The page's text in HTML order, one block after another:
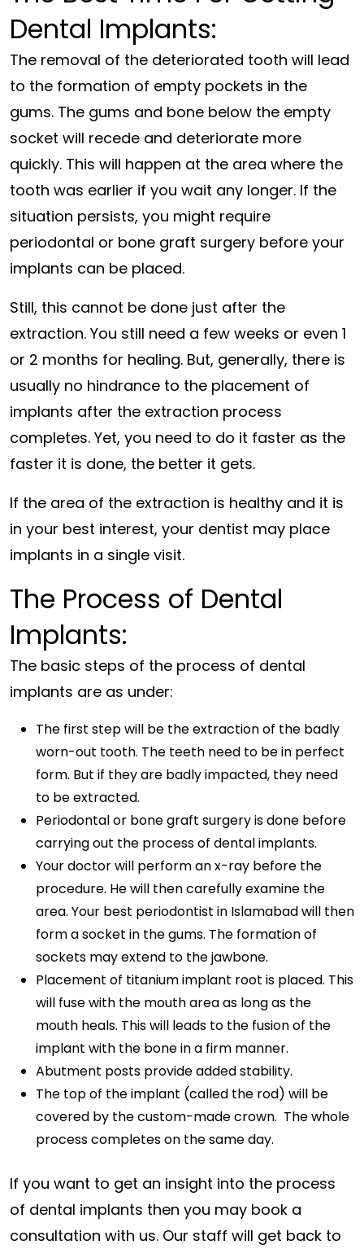
Dental Implants:
The removal of the deteriorated tooth will lead
to the formation of empty pockets in the
gums. The gums and bone below the empty
socket will recede and deteriorate more
quickly. This will happen at the area where the
tooth was earlier if you wait any longer. If the
situation persists, you might require
periodontal or bone graft surgery before your
implants can be placed.
Still, this cannot be done just after the
extraction. You still need a few weeks or even 1
or 2 months for healing. But, generally, there is
usually no hindrance to the placement of
implants after the extraction process
completes. Yet, you need to do it faster as the
faster it is done, the better it gets.
If the area of the extraction is healthy and it is
in your best interest, your dentist may place
implants in a single visit.
The Process of Dental
Implants:
The basic steps of the process of dental
implants are as under:
The first step will be the extraction of the badly
worn-out tooth. The teeth need to be in perfect
form. But if they are badly impacted, they need
to be extracted.
Periodontal or bone graft surgery is done before
carrying out the process of dental implants.
Your doctor will perform an x-ray before the
procedure. He will then carefully examine the
area. Your best periodontist in Islamabad will then
form a socket in the gums. The formation of
sockets may extend to the jawbone.
Placement of titanium implant root is placed. This
will fuse with the mouth area as long as the
mouth heals. This will leads to the fusion of the
implant with the bone in a firm manner.
Abutment posts provide added stability.
The top of the implant (called the rod) will be
covered by the custom-made crown. The whole
process completes on the same day.
If you want to get an insight into the process
of dental implants then you may book a
consultation with us. Our staff will get back to